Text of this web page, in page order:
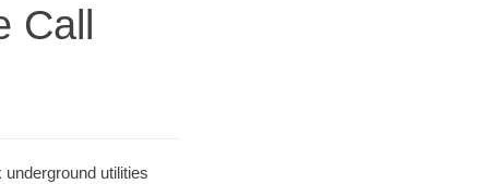
Call
utilities